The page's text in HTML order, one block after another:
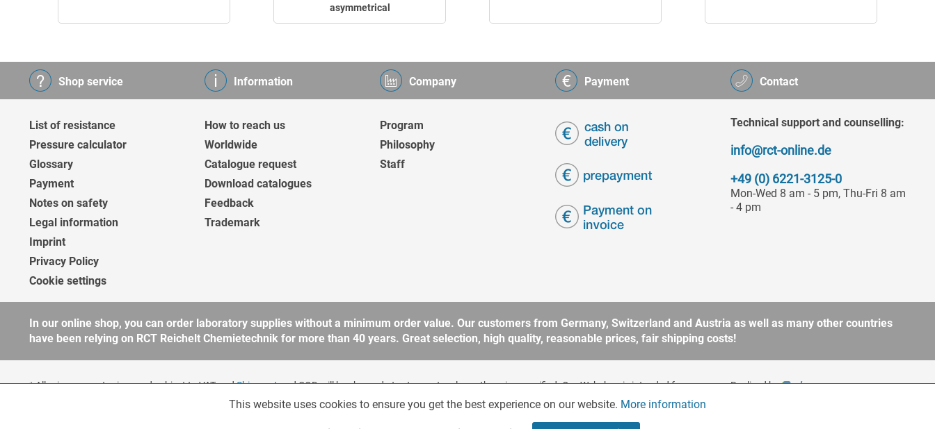
asymmetrical
Contact
Technical support and counselling:
info@rct-online.de
+49 (0) 6221-3125-0
Mon-Wed 8 am - 5 pm, Thu-Fri 8 am
- 4 pm
Shop service
List of resistance
Pressure calculator
Glossary
Payment
Notes on safety
Legal information
Imprint
Privacy Policy
Cookie settings
Information
How to reach us
Worldwide
Catalogue request
Download catalogues
Feedback
Trademark
Company
Program
Philosophy
Staff
Payment
In our online shop, you can order laboratory supplies without a minimum order value. Our customers from Germany, Switzerland and Austria as well as many other countries
have been relying on RCT Reichelt Chemietechnik for more than 40 years. Great selection, high quality, reasonable prices, fair shipping costs!
* All prices are net prices and subject to VAT andShipmentand COD will be charged at extra cost, unless otherwise specified. Our Webshop is intended for
companies, public institutions and other business customers according to § 14 BGB (German Civil Code). No sale to consumers according to § 13 BGB. Please refer
for further information.
Realized by
This website uses cookies to ensure you get the best experience on our website. More information